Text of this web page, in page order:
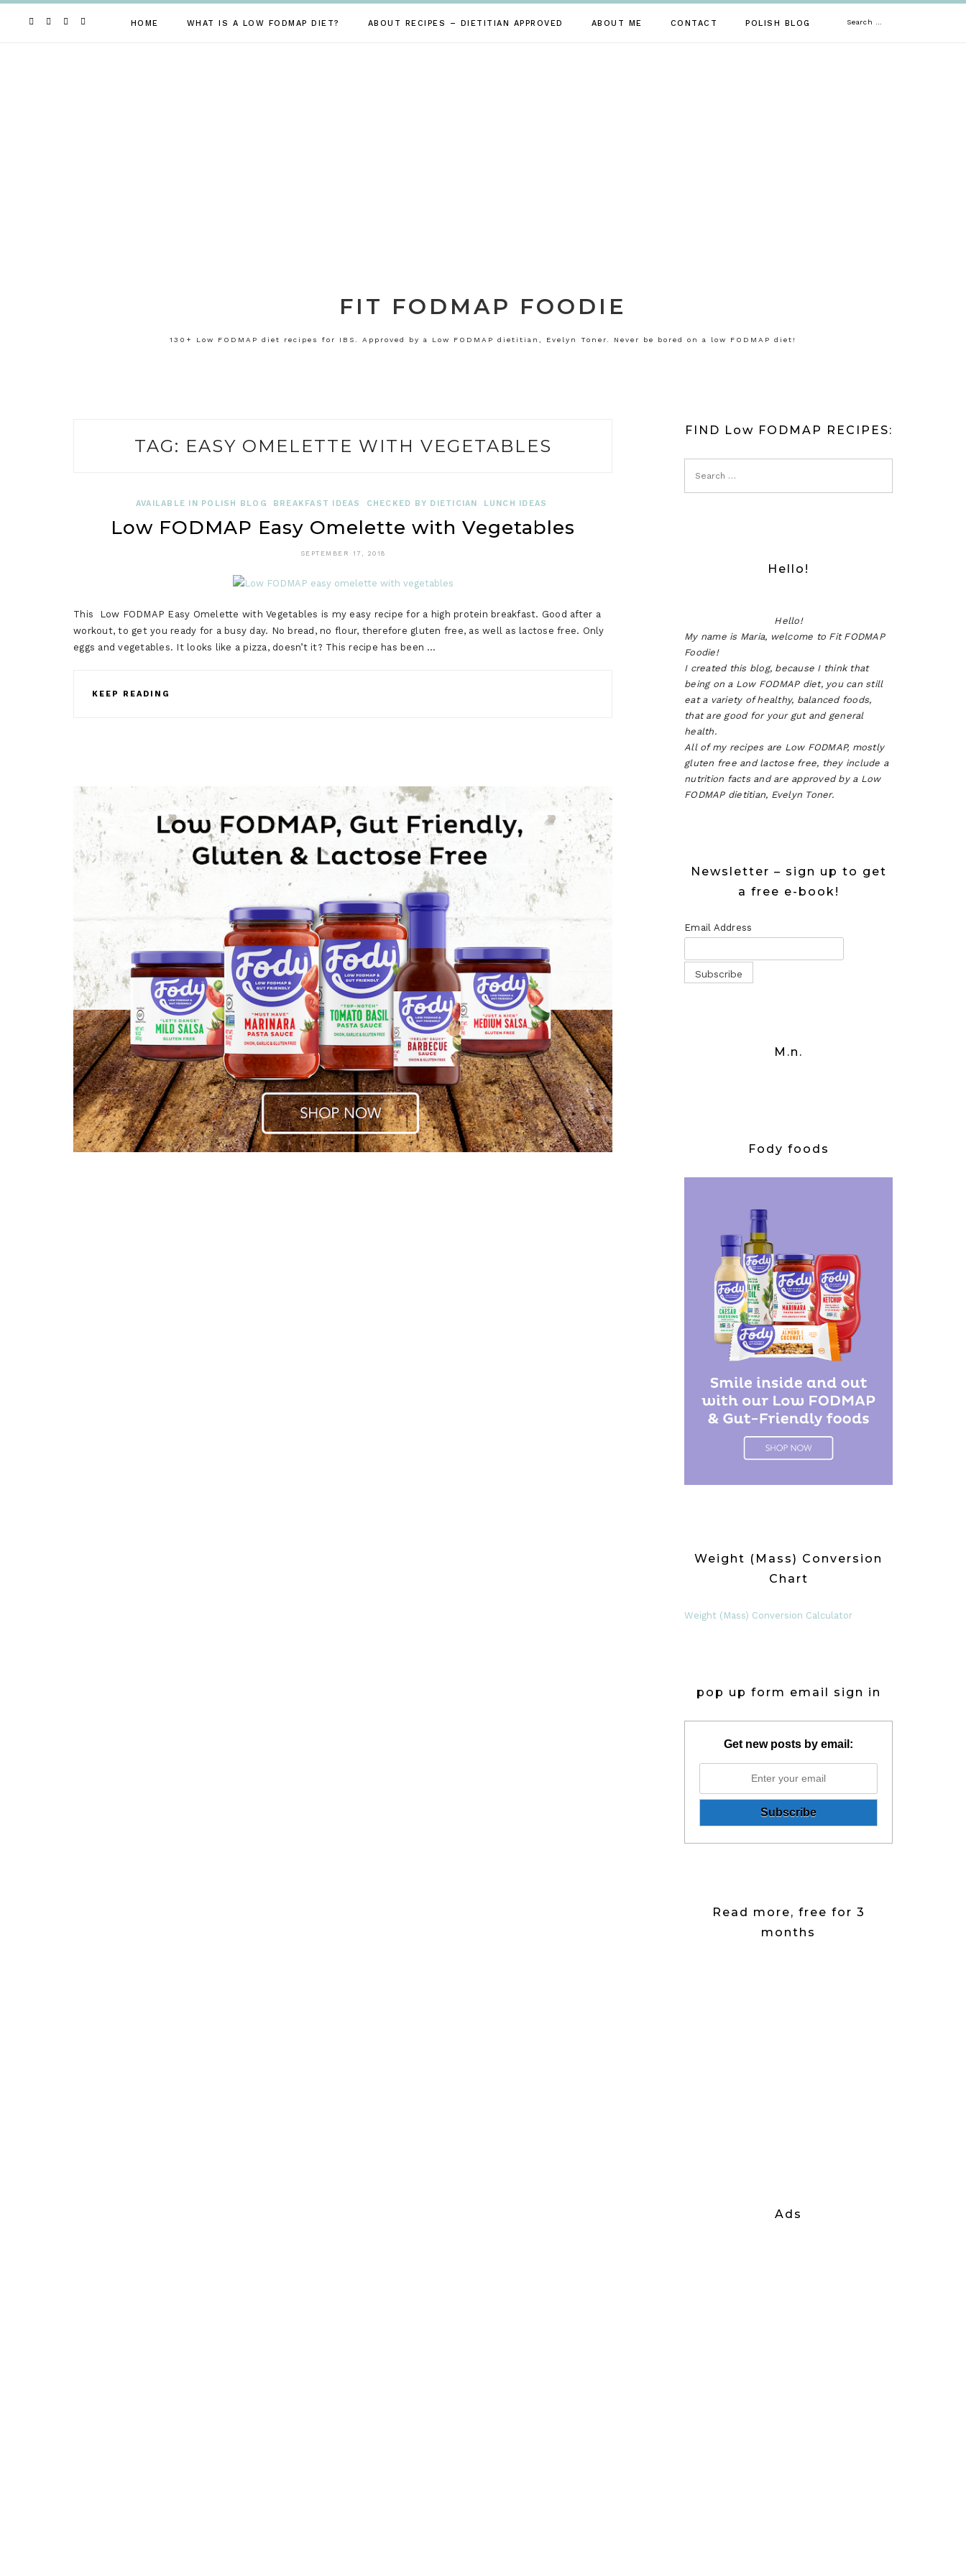
HOME WHAT IS A LOW FODMAP DIET? ABOUT RECIPES – DIETITIAN APPROVED ABOUT ME CONTACT POLISH BLOG Search
FIT FODMAP FOODIE
130+ Low FODMAP diet recipes for IBS. Approved by a Low FODMAP dietitian, Evelyn Toner. Never be bored on a low FODMAP diet!
TAG: EASY OMELETTE WITH VEGETABLES
AVAILABLE IN POLISH BLOG BREAKFAST IDEAS CHECKED BY DIETICIAN LUNCH IDEAS
Low FODMAP Easy Omelette with Vegetables
SEPTEMBER 17, 2018
This Low FODMAP Easy Omelette with Vegetables is my easy recipe for a high protein breakfast. Good after a
workout, to get you ready for a busy day. No bread, no flour, therefore gluten free, as well as lactose free. Only
eggs and vegetables. It looks like a pizza, doesn’t it? This recipe has been …
KEEP READING
FIND Low FODMAP RECIPES:
Hello!
Hello!
My name is Maria, welcome to Fit FODMAP
Foodie!
I created this blog, because I think that
being on a Low FODMAP diet, you can still
eat a variety of healthy, balanced foods,
that are good for your gut and general
health.
All of my recipes are Low FODMAP, mostly
gluten free and lactose free, they include a
nutrition facts and are approved by a Low
FODMAP dietitian, Evelyn Toner.
Newsletter – sign up to get
a free e-book!
Email Address
M.n.
Fody foods
Weight (Mass) Conversion
Chart
Weight (Mass) Conversion Calculator
pop up form email sign in
Get new posts by email:
Read more, free for 3
months
Ads